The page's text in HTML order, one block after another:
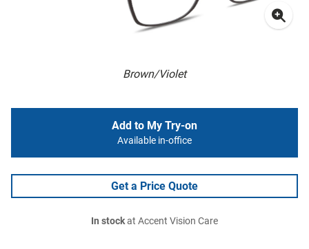
Brown/Violet
Add to My Try-on
Available in-office
Get a Price Quote
In stockat Accent Vision Care